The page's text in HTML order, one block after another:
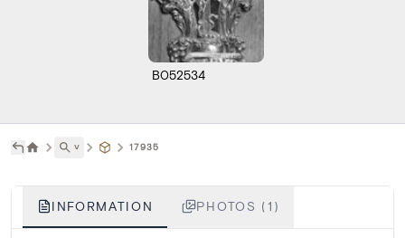
B052534
˅ 17935
INFORMATION PHOTOS (1)